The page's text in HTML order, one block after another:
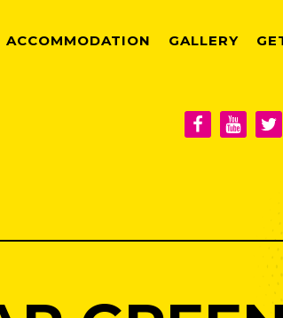
ACCOMMODATION GALLERY